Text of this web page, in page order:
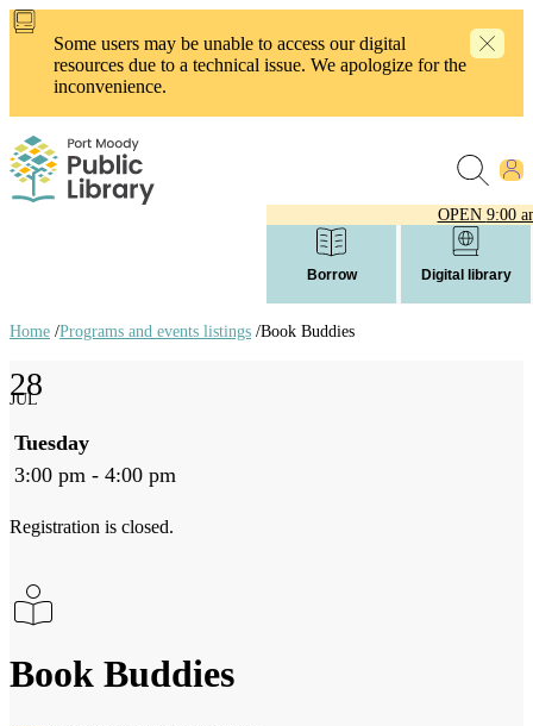
Skip
content
Some users may be unable to access our digital
resources due to a technical issue. We apologize for the
inconvenience.
OPEN 9:00
Borrow Digital library
links
Home /Programs and events listings /Book Buddies
Book Buddies
28
JUL
Tuesday
3:00 pm - 4:00 pm
Registration is closed.